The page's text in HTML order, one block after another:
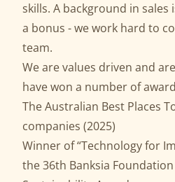
skills. A background in sales
a bonus - we work hard to
team.
We are values driven and
have won a number of
The Australian Best Places
companies (2025)
Winner of “Technology for
the 36th Banksia